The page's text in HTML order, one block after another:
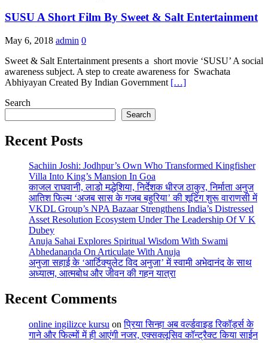
SUSU A Short Film By Sweet & Salt Entertainment
May 6, 2018 admin 0
Sweet & Salt Entertainment presents a short movie ‘SUSU’ A social
awareness subject. A step to create awareness for Swachata
Abhiyayan Created By Indian Government […]
Search
Search
Recent Posts
Sachiin Joshi: Jodhpur’s Own Who Transformed Kingfisher
Villa Into King’s Mansion In Goa
काजल राघवानी, लाडो मद्धेशिया, निर्देशक धीरज ठाकुर, निर्माता अनुज
आतिश फिल्म ‘अजब सास के गजब बहुरिया’ की शूटिंग शुरू वाराणसी में
VKDL Group’s NPA Bazaar Strengthens India’s Distressed
Asset Resolution Ecosystem Under The Leadership Of V K
Dubey
Anuja Sahai Explores Spiritual Wisdom With Swami
Abhedananda On Articulate With Anuja
अनुजा सहाई के ‘आर्टिक्युलेट विद अनुजा’ में स्वामी अभेदानंद के साथ
अध्यात्म, आत्मबोध और जीवन की गहन यात्रा
Recent Comments
online ingilizce kursu onप्रिया सिन्हा अब वर्ल्डवाइड रिकॉर्ड्स के
गाने और फिल्मों में ही आएंगी नजर, एक्सक्लूसिव कॉन्ट्रैक्ट किया साईन